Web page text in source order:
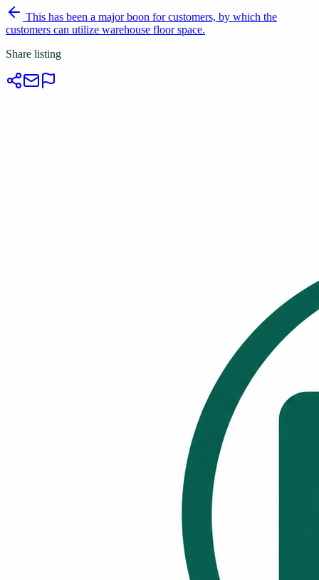
This has been a major boon for customers, by which the
customers can utilize warehouse floor space.
Share listing